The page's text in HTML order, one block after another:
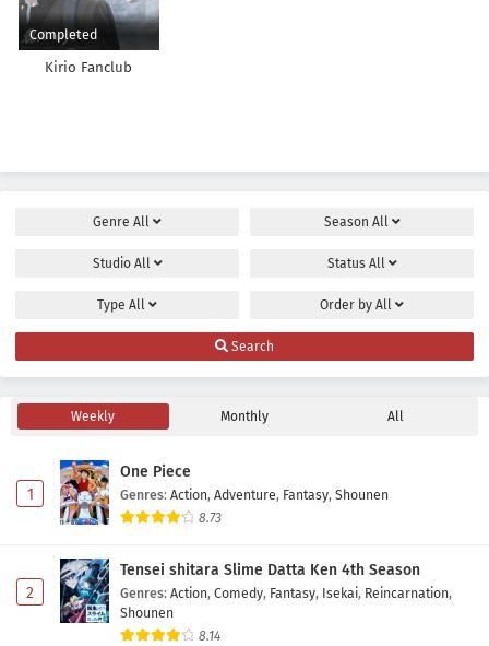
Completed
Kirio Fanclub
Genre All Season All
Studio All Status All
Type All Order by All
Search
Weekly Monthly All
1
One Piece
Genres: Action, Adventure, Fantasy, Shounen
8.73
2
Tensei shitara Slime Datta Ken 4th Season
Genres: Action, Comedy, Fantasy, Isekai, Reincarnation,
Shounen
8.14